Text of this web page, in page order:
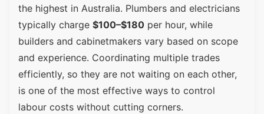
the highest in Australia. Plumbers and electricians
typically charge $100–$180 per hour, while
builders and cabinetmakers vary based on scope
and experience. Coordinating multiple trades
efficiently, so they are not waiting on each other,
is one of the most effective ways to control
labour costs without cutting corners.